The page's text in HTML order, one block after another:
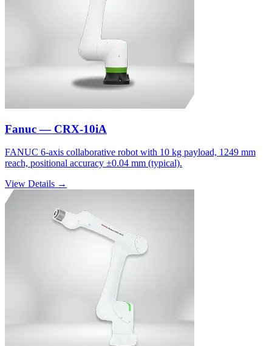
Fanuc — CRX-10iA
FANUC 6-axis collaborative robot with 10 kg payload, 1249 mm
reach, positional accuracy ±0.04 mm (typical).
View Details →